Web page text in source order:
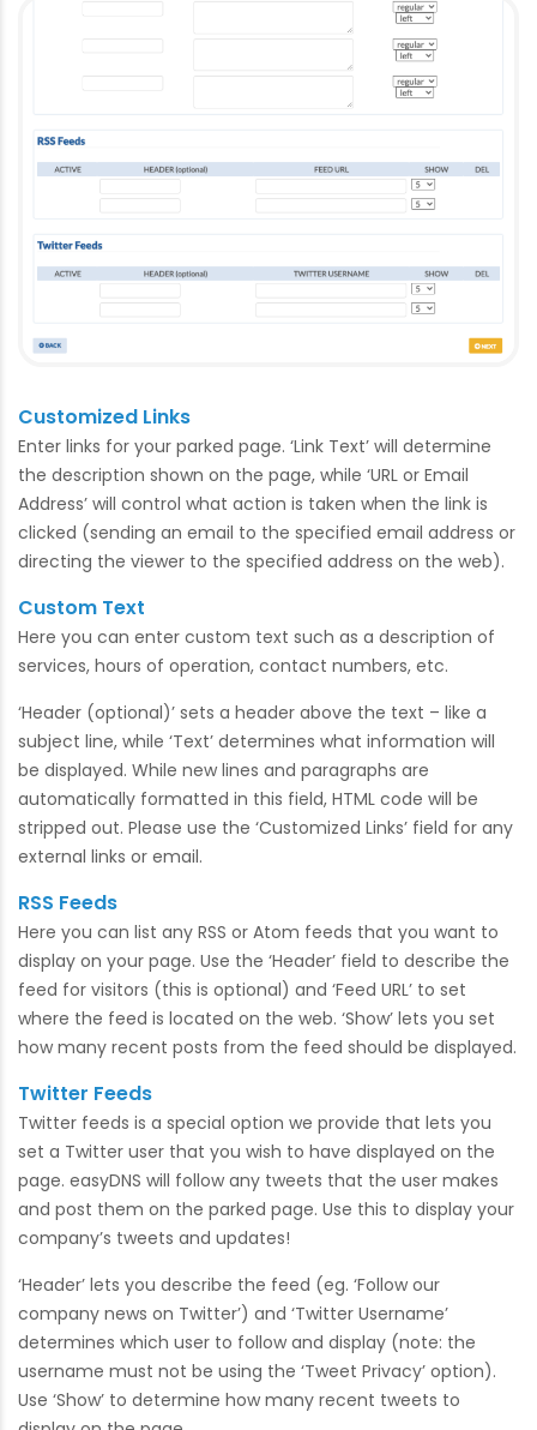
Customized Links
Enter links for your parked page. ‘Link Text’ will determine
the description shown on the page, while ‘URL or Email
Address’ will control what action is taken when the link is
clicked (sending an email to the specified email address or
directing the viewer to the specified address on the web).
Custom Text
Here you can enter custom text such as a description of
services, hours of operation, contact numbers, etc.
‘Header (optional)’ sets a header above the text – like a
subject line, while ‘Text’ determines what information will
be displayed. While new lines and paragraphs are
automatically formatted in this field, HTML code will be
stripped out. Please use the ‘Customized Links’ field for any
external links or email.
RSS Feeds
Here you can list any RSS or Atom feeds that you want to
display on your page. Use the ‘Header’ field to describe the
feed for visitors (this is optional) and ‘Feed URL’ to set
where the feed is located on the web. ‘Show’ lets you set
how many recent posts from the feed should be displayed.
Twitter Feeds
Twitter feeds is a special option we provide that lets you
set a Twitter user that you wish to have displayed on the
page. easyDNS will follow any tweets that the user makes
and post them on the parked page. Use this to display your
company’s tweets and updates!
‘Header’ lets you describe the feed (eg. ‘Follow our
company news on Twitter’) and ‘Twitter Username’
determines which user to follow and display (note: the
username must not be using the ‘Tweet Privacy’ option).
Use ‘Show’ to determine how many recent tweets to